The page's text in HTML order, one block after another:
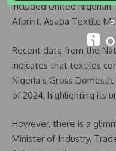
included United
Afprint, Asaba Textile
Recent data from the
indicates that textiles
Nigeria’s Gross
of 2024, highlighting its
However, there is a
Minister of Industry,